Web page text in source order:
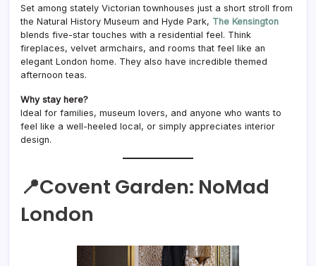
Set among stately Victorian townhouses just a short stroll from
the Natural History Museum and Hyde Park, The Kensington
blends five-star touches with a residential feel. Think
fireplaces, velvet armchairs, and rooms that feel like an
elegant London home. They also have incredible themed
afternoon teas.
Why stay here?
Ideal for families, museum lovers, and anyone who wants to
feel like a well-heeled local, or simply appreciates interior
design.
📍Covent Garden: NoMad
London